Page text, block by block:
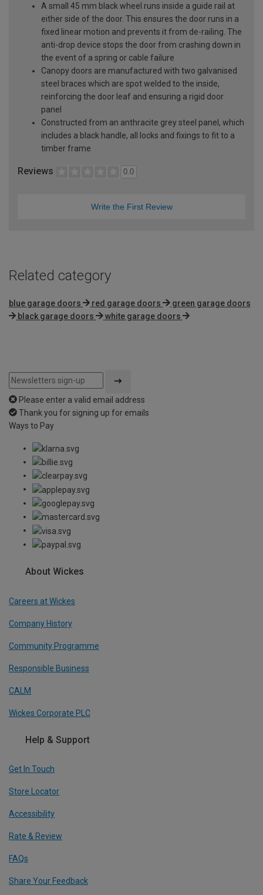
A small 45 mm black wheel runs inside a guide rail at
either side of the door. This ensures the door runs in a
fixed linear motion and prevents it from de-railing. The
anti-drop device stops the door from crashing down in
the event of a spring or cable failure
Canopy doors are manufactured with two galvanised
steel braces which are spot welded to the inside,
reinforcing the door leaf and ensuring a rigid door
panel
Constructed from an anthracite grey steel panel, which
includes a black handle, all locks and fixings to fit to a
timber frame
Reviews 0.0
Write the First Review
Related category
blue garage doors red garage doors
green garage doors
black garage doors
white garage doors
Please enter a valid email address
Thank you for signing up for emails
Ways to Pay
About Wickes
Careers at Wickes
Company History
Community Programme
Responsible Business
CALM
Wickes Corporate PLC
Help & Support
Get In Touch
Store Locator
Accessibility
Rate & Review
FAQs
Share Your Feedback